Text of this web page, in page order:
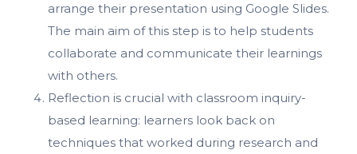
arrange their presentation using Google Slides.
The main aim of this step is to help students
collaborate and communicate their learnings
with others.
Reflection is crucial with classroom inquiry-
based learning: learners look back on
techniques that worked during research and